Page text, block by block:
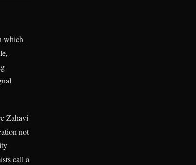
which
Zahavi
not
call a